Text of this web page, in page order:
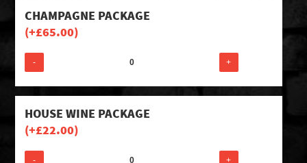
CHAMPAGNE PACKAGE
(+£65.00)
- +
HOUSE WINE PACKAGE
(+£22.00)
- +